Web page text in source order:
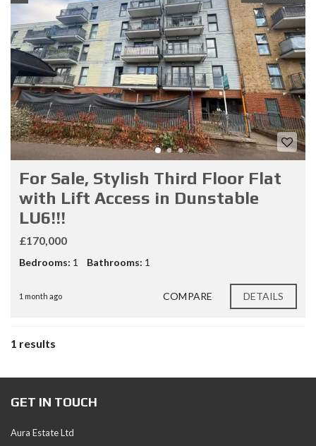
For Sale, Stylish Third Floor Flat
with Lift Access in Dunstable
LU6!!!
£170,000
Bedrooms: 1 Bathrooms: 1
1 month ago COMPARE DETAILS
1 results
GET IN TOUCH
Aura Estate Ltd